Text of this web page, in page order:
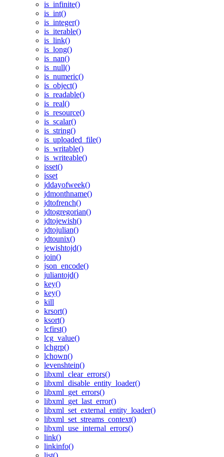
is_infinite()
is_int()
is_integer()
is_iterable()
is_link()
is_long()
is_nan()
is_null()
is_numeric()
is_object()
is_readable()
is_real()
is_resource()
is_scalar()
is_string()
is_uploaded_file()
is_writable()
is_writeable()
isset()
isset
jddayofweek()
jdmonthname()
jdtofrench()
jdtogregorian()
jdtojewish()
jdtojulian()
jdtounix()
jewishtojd()
join()
json_encode()
juliantojd()
key()
key()
kill
krsort()
ksort()
lcfirst()
lcg_value()
lchgrp()
lchown()
levenshtein()
libxml_clear_errors()
libxml_disable_entity_loader()
libxml_get_errors()
libxml_get_last_error()
libxml_set_external_entity_loader()
libxml_set_streams_context()
libxml_use_internal_errors()
link()
linkinfo()
list()